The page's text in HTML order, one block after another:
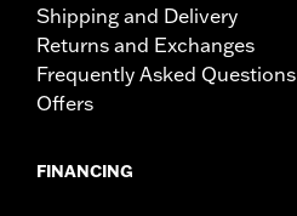
Shipping and Delivery
Returns and Exchanges
Frequently Asked Questions
Offers
FINANCING